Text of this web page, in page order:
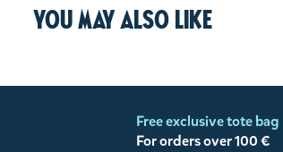
You may also like
Free exclusive tote bag
For orders over 100 €